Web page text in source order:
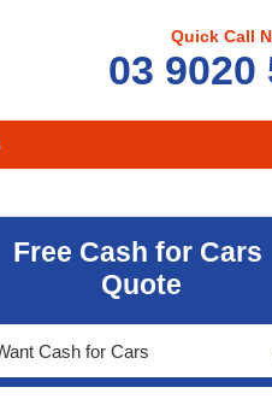
Quick Call
03 9020
Free Cash for Cars
Quote